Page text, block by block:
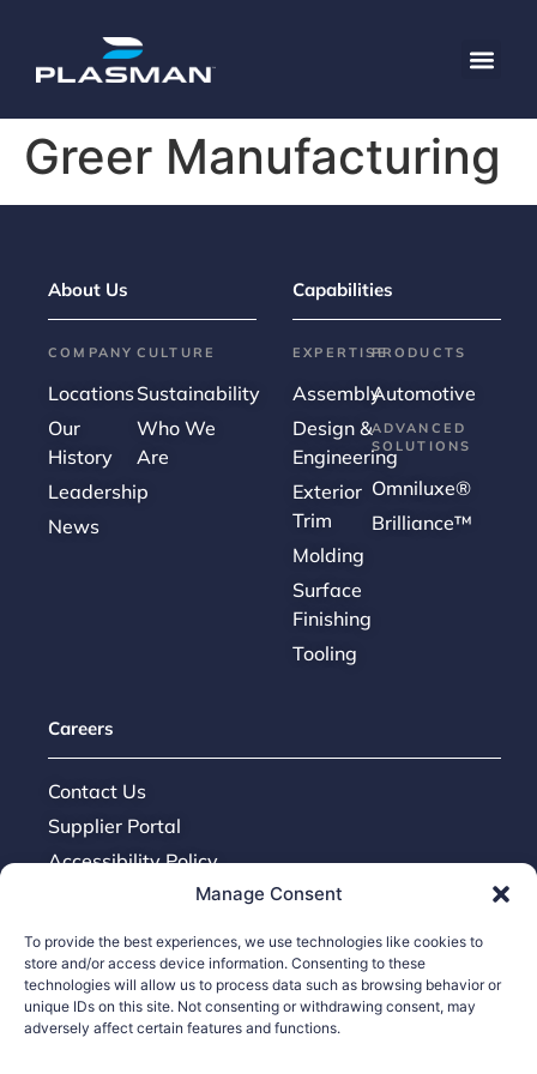
Manage Consent
To provide the best experiences, we use technologies like cookies to
store and/or access device information. Consenting to these
technologies will allow us to process data such as browsing behavior or
unique IDs on this site. Not consenting or withdrawing consent, may
adversely affect certain features and functions.
Greer Manufacturing
About Us
COMPANY
Locations
Our
History
Leadership
News
CULTURE
Sustainability
Who We
Are
Capabilities
EXPERTISE
Assembly
Design &
Engineering
Exterior
Trim
Molding
Surface
Finishing
Tooling
PRODUCTS
Automotive
ADVANCED
SOLUTIONS
Omniluxe®
Brilliance™
Careers
Contact Us
Supplier Portal
Accessibility Policy
Ethics Hotline